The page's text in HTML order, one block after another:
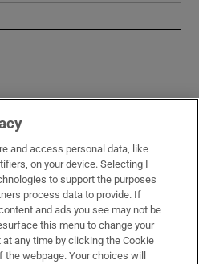
index closes on a
report aircraft incident
safety regulations
and access personal data, like
on your device. Selecting I
to support the purposes
process data to provide. If
and ads you see may not be
this menu to change your
any time by clicking the Cookie
webpage. Your choices will